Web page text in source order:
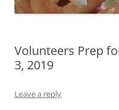
Volunteers Prep
3, 2019
Leave a reply